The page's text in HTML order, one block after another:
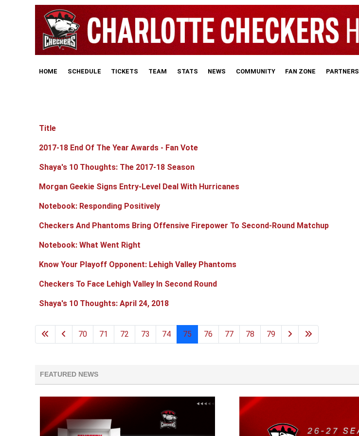
HOME SCHEDULE TICKETS TEAM STATS NEWS COMMUNITY FAN ZONE PARTNERS
Articles
Title
2017-18 End Of The Year Awards - Fan Vote
Shaya's 10 Thoughts: The 2017-18 Season
Morgan Geekie Signs Entry-Level Deal With Hurricanes
Notebook: Responding Positively
Checkers And Phantoms Bring Offensive Firepower To Second-Round Matchup
Notebook: What Went Right
Know Your Playoff Opponent: Lehigh Valley Phantoms
Checkers To Face Lehigh Valley In Second Round
Shaya's 10 Thoughts: April 24, 2018
70 71 72 73 74 75 76 77 78 79
FEATURED NEWS